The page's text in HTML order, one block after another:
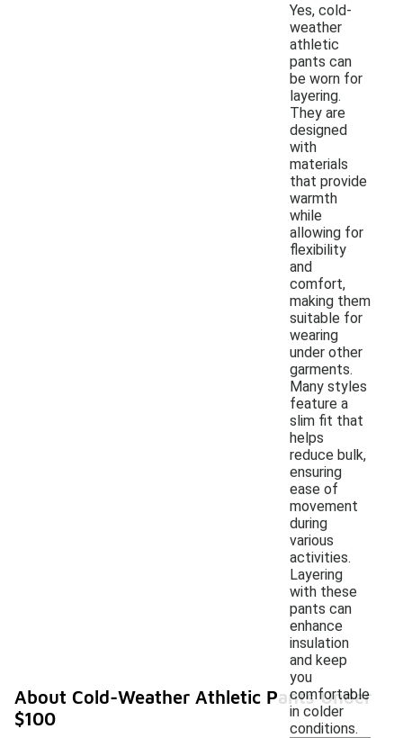
Yes, cold-
weather
athletic
pants can
be worn for
layering.
They are
designed
with
materials
that provide
warmth
while
allowing for
flexibility
and
comfort,
making them
suitable for
wearing
under other
garments.
Many styles
feature a
slim fit that
helps
reduce bulk,
ensuring
ease of
movement
during
various
activities.
Layering
with these
pants can
enhance
insulation
and keep
you
comfortable
in colder
conditions.
About Cold-Weather Athletic Pants Under
$100